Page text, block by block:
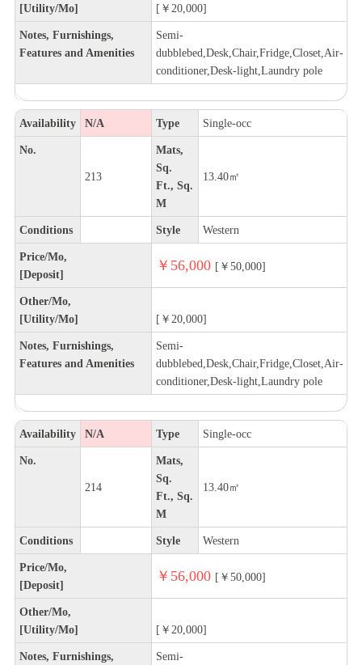
[Utility/Mo]
[￥20,000]
Notes, Furnishings,
Features and Amenities
Semi-
dubblebed,Desk,Chair,Fridge,Closet,Air-
conditioner,Desk-light,Laundry pole
Availability N/A Type Single-occ
No.
213
Mats,
Sq.
Ft., Sq.
M
13.40㎡
Conditions Style Western
Price/Mo,
[Deposit]
￥56,000 [￥50,000]
Other/Mo,
[Utility/Mo]
[￥20,000]
Notes, Furnishings,
Features and Amenities
Semi-
dubblebed,Desk,Chair,Fridge,Closet,Air-
conditioner,Desk-light,Laundry pole
Availability N/A Type Single-occ
No.
214
Mats,
Sq.
Ft., Sq.
M
13.40㎡
Conditions Style Western
Price/Mo,
[Deposit]
￥56,000 [￥50,000]
Other/Mo,
[Utility/Mo]
[￥20,000]
Notes, Furnishings, Semi-